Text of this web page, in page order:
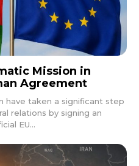
Mission in
Agreement
have taken a significant step
relations by signing an
EU...